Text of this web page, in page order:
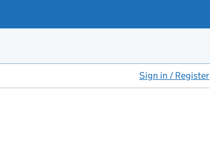
Sign in / Register